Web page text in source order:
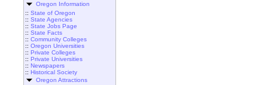
Oregon Information
:: State of Oregon
:: State Agencies
:: State Jobs Page
:: State Facts
:: Community Colleges
:: Oregon Universities
:: Private Colleges
:: Private Universities
:: Newspapers
:: Historical Society
Oregon Attractions